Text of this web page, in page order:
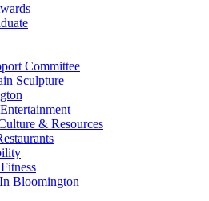
Committee
Sculpture
Entertainment
& Resources
Fitness
Bloomington